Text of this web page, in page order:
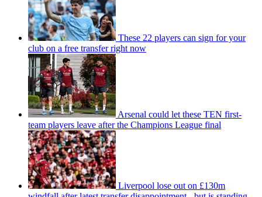
These 22 players can sign for your
club on a free transfer right now
Arsenal could let these TEN first-
team players leave after the Champions League final
Liverpool lose out on £130m